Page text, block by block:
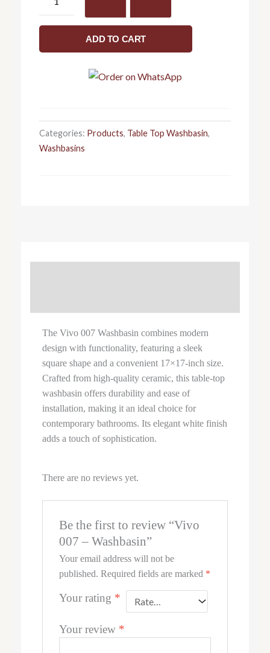
-
quantity
ADD TO CART
Categories: Products, Table Top Washbasin,
Washbasins
The Vivo 007 Washbasin combines modern
design with functionality, featuring a sleek
square shape and a convenient 17×17-inch size.
Crafted from high-quality ceramic, this table-top
washbasin offers durability and ease of
installation, making it an ideal choice for
contemporary bathrooms. Its elegant white finish
adds a touch of sophistication.
There are no reviews yet.
Be the first to review “Vivo
007 – Washbasin”
Your email address will not be
published. Required fields are marked *
Your rating *
Your review *